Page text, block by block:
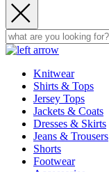
Knitwear
Shirts & Tops
Jersey Tops
Jackets & Coats
Dresses & Skirts
Jeans & Trousers
Shorts
Footwear